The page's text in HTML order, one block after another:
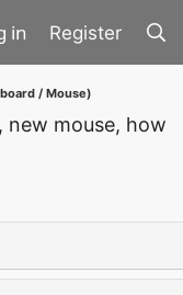
Register
/ Mouse)
new mouse, how